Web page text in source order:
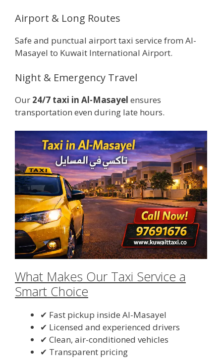
Airport & Long Routes
Safe and punctual airport taxi service from Al-
Masayel to Kuwait International Airport.
Night & Emergency Travel
Our 24/7 taxi in Al-Masayel ensures
transportation even during late hours.
What Makes Our Taxi Service a
Smart Choice
✔ Fast pickup inside Al-Masayel
✔ Licensed and experienced drivers
✔ Clean, air-conditioned vehicles
✔ Transparent pricing